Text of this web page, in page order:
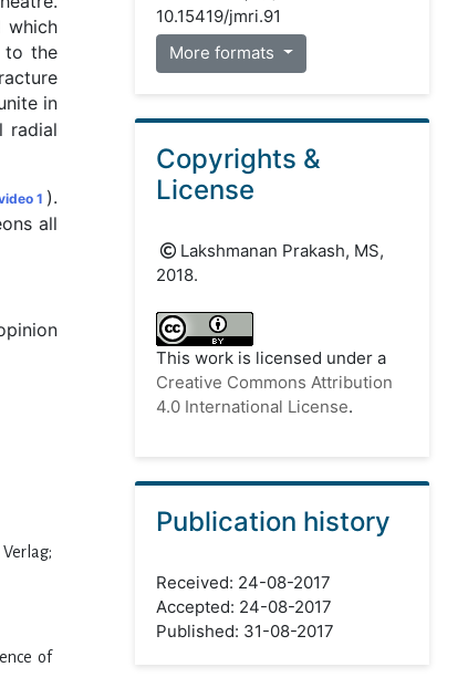
which
to the
in
radial
1 ).
all
of
10.15419/jmri.91
More formats
Copyrights &
License
Lakshmanan Prakash, MS,
2018.
This work is licensed under a
Creative Commons Attribution
4.0 International License.
Publication history
Received: 24-08-2017
Accepted: 24-08-2017
Published: 31-08-2017